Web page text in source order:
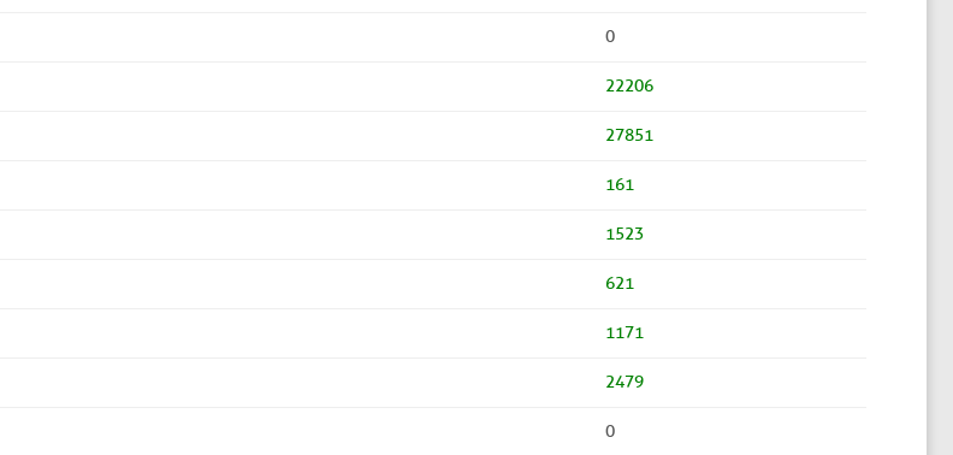
0
22206
27851
161
1523
621
1171
2479
0